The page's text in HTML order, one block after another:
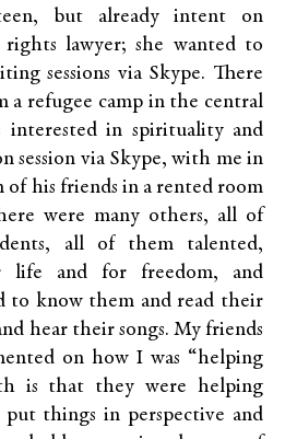
but already intent on
rights lawyer; she wanted to
sessions via Skype. There
a refugee camp in the central
interested in spirituality and
session via Skype, with me in
of his friends in a rented room
were many others, all of
all of them talented,
life and for freedom, and
to know them and read their
hear their songs. My friends
on how I was “helping
is that they were helping
things in perspective and